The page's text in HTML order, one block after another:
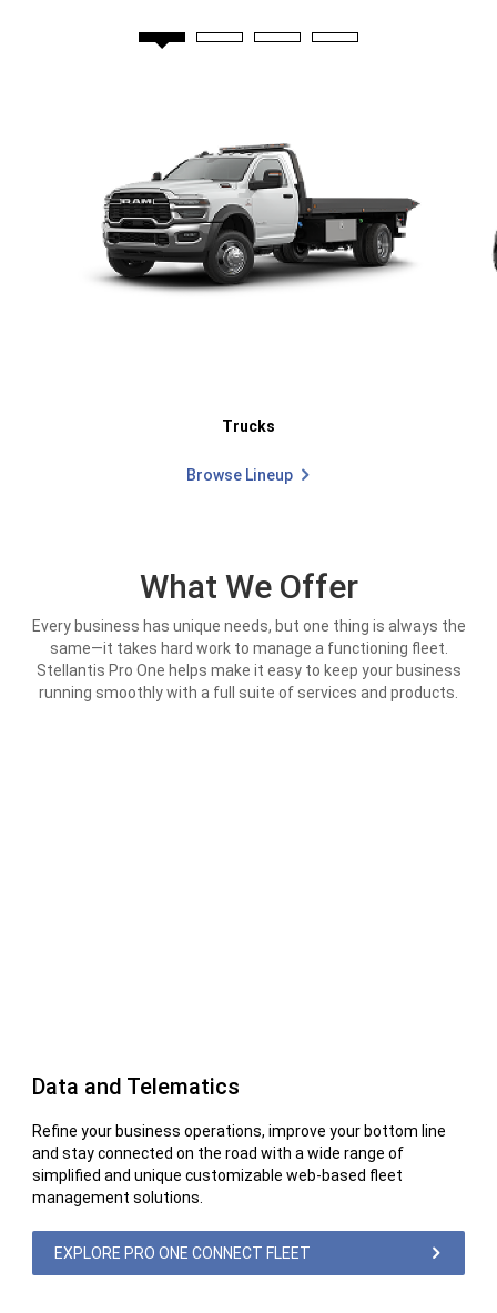
Trucks
Browse Lineup
What We Offer
Every business has unique needs, but one thing is always the
same—it takes hard work to manage a functioning fleet.
Stellantis Pro One helps make it easy to keep your business
running smoothly with a full suite of services and products.
Data and Telematics
Refine your business operations, improve your bottom line
and stay connected on the road with a wide range of
simplified and unique customizable web-based fleet
management solutions.
EXPLORE PRO ONE CONNECT FLEET